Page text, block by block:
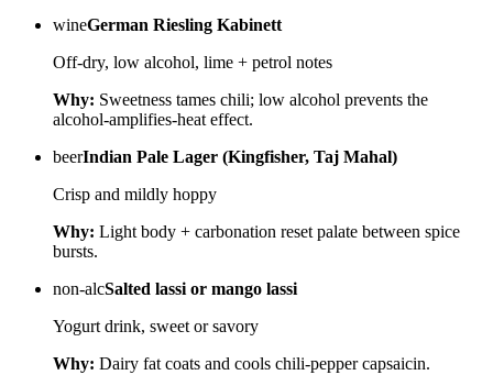
wineGerman Riesling Kabinett
Off-dry, low alcohol, lime + petrol notes
Why: Sweetness tames chili; low alcohol prevents the
alcohol-amplifies-heat effect.
beerIndian Pale Lager (Kingfisher, Taj Mahal)
Crisp and mildly hoppy
Why: Light body + carbonation reset palate between spice
bursts.
non-alcSalted lassi or mango lassi
Yogurt drink, sweet or savory
Why: Dairy fat coats and cools chili-pepper capsaicin.